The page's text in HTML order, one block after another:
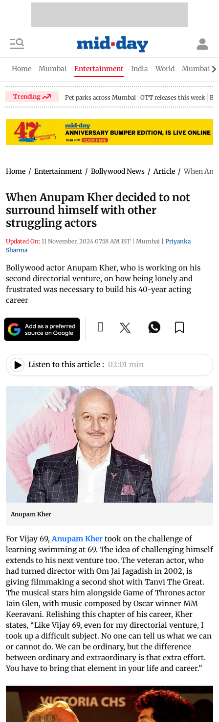
Home Mumbai Entertainment India World Mumbai
Trending Pet parks across Mumbai OTT releases this week
Home / Entertainment / Bollywood News / Article / When
When Anupam Kher decided to not
surround himself with other
struggling actors
Updated On: 11 November, 2024 07:18 AM IST | Mumbai | Priyanka
Sharma
Bollywood actor Anupam Kher, who is working on his
second directorial venture, on how being lonely and
frustrated was necessary to build his 40-year acting
career
Listen to this article : 02:01 min
Anupam Kher
For Vijay 69,Anupam Kher took on the challenge of
learning swimming at 69. The idea of challenging himself
extends to his next venture too. The veteran actor, who
had turned director with Om Jai Jagadish in 2002, is
giving filmmaking a second shot with Tanvi The Great.
The musical stars him alongside Game of Thrones actor
Iain Glen, with music composed by Oscar winner MM
Keeravani. Relishing this chapter of his career, Kher
states, “Like Vijay 69, even for my directorial venture, I
took up a difficult subject. No one can tell us what we can
or cannot do. We can be ordinary, but the difference
between ordinary and extraordinary is that extra effort.
You have to bring that element in your life and career.”